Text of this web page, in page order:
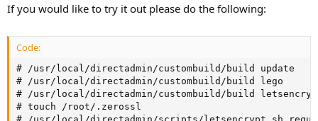
If you would like to try it out please do the following:
Code:
# /usr/local/directadmin/custombuild/build update
# /usr/local/directadmin/custombuild/build lego
# /usr/local/directadmin/custombuild/build
# touch /root/.zerossl